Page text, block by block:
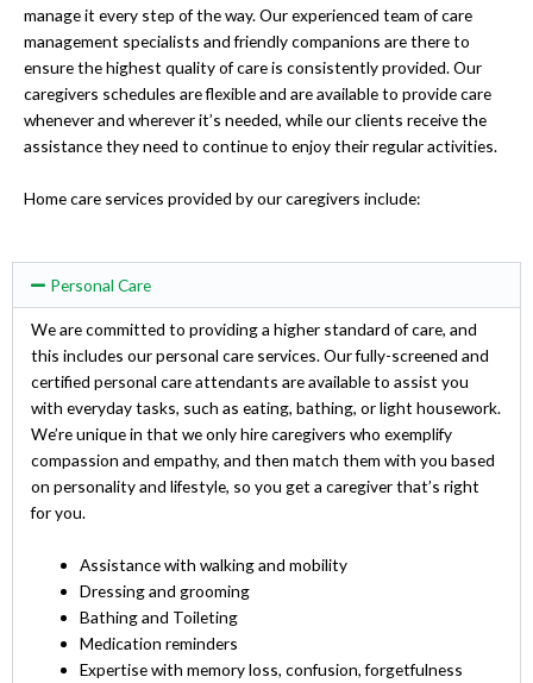
manage it every step of the way. Our experienced team of care
management specialists and friendly companions are there to
ensure the highest quality of care is consistently provided. Our
caregivers schedules are flexible and are available to provide care
whenever and wherever it’s needed, while our clients receive the
assistance they need to continue to enjoy their regular activities.
Home care services provided by our caregivers include:
Personal Care
We are committed to providing a higher standard of care, and
this includes our personal care services. Our fully-screened and
certified personal care attendants are available to assist you
with everyday tasks, such as eating, bathing, or light housework.
We’re unique in that we only hire caregivers who exemplify
compassion and empathy, and then match them with you based
on personality and lifestyle, so you get a caregiver that’s right
for you.
Assistance with walking and mobility
Dressing and grooming
Bathing and Toileting
Medication reminders
Expertise with memory loss, confusion, forgetfulness